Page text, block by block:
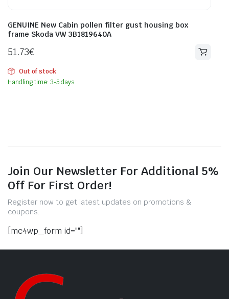
GENUINE New Cabin pollen filter gust housing box
frame Skoda VW 3B1819640A
51.73€
Out of stock
Handling time: 3-5 days
Join Our Newsletter For Additional 5%
Off For First Order!
Register now to get latest updates on promotions &
coupons.
[mc4wp_form id=""]